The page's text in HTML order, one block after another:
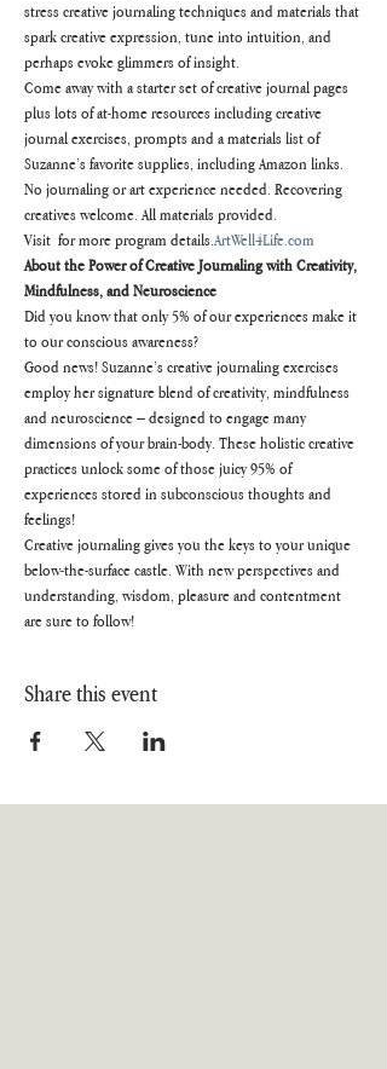
stress creative journaling techniques and materials that
spark creative expression, tune into intuition, and
perhaps evoke glimmers of insight.
Come away with a starter set of creative journal pages
plus lots of at-home resources including creative
journal exercises, prompts and a materials list of
Suzanne’s favorite supplies, including Amazon links.
No journaling or art experience needed. Recovering
creatives welcome. All materials provided.
Visit for more program details.ArtWell4Life.com
About the Power of Creative Journaling with Creativity,
Mindfulness, and Neuroscience
Did you know that only 5% of our experiences make it
to our conscious awareness?
Good news! Suzanne’s creative journaling exercises
employ her signature blend of creativity, mindfulness
and neuroscience – designed to engage many
dimensions of your brain-body. These holistic creative
practices unlock some of those juicy 95% of
experiences stored in subconscious thoughts and
feelings!
Creative journaling gives you the keys to your unique
below-the-surface castle. With new perspectives and
understanding, wisdom, pleasure and contentment
are sure to follow!
Share this event